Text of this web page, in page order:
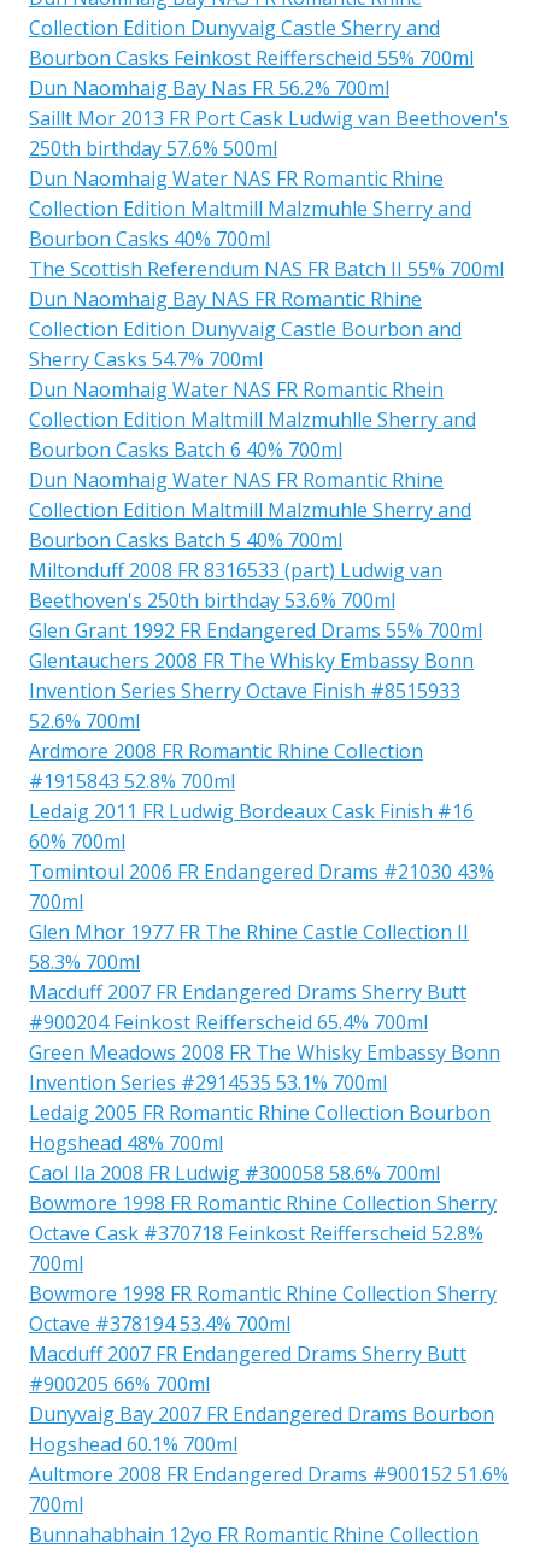
Collection Edition Dunyvaig Castle Sherry and
Bourbon Casks Feinkost Reifferscheid 55% 700ml
Dun Naomhaig Bay Nas FR 56.2% 700ml
Saillt Mor 2013 FR Port Cask Ludwig van Beethoven's
250th birthday 57.6% 500ml
Dun Naomhaig Water NAS FR Romantic Rhine
Collection Edition Maltmill Malzmuhle Sherry and
Bourbon Casks 40% 700ml
The Scottish Referendum NAS FR Batch II 55% 700ml
Dun Naomhaig Bay NAS FR Romantic Rhine
Collection Edition Dunyvaig Castle Bourbon and
Sherry Casks 54.7% 700ml
Dun Naomhaig Water NAS FR Romantic Rhein
Collection Edition Maltmill Malzmuhlle Sherry and
Bourbon Casks Batch 6 40% 700ml
Dun Naomhaig Water NAS FR Romantic Rhine
Collection Edition Maltmill Malzmuhle Sherry and
Bourbon Casks Batch 5 40% 700ml
Miltonduff 2008 FR 8316533 (part) Ludwig van
Beethoven's 250th birthday 53.6% 700ml
Glen Grant 1992 FR Endangered Drams 55% 700ml
Glentauchers 2008 FR The Whisky Embassy Bonn
Invention Series Sherry Octave Finish #8515933
52.6% 700ml
Ardmore 2008 FR Romantic Rhine Collection
#1915843 52.8% 700ml
Ledaig 2011 FR Ludwig Bordeaux Cask Finish #16
60% 700ml
Tomintoul 2006 FR Endangered Drams #21030 43%
700ml
Glen Mhor 1977 FR The Rhine Castle Collection II
58.3% 700ml
Macduff 2007 FR Endangered Drams Sherry Butt
#900204 Feinkost Reifferscheid 65.4% 700ml
Green Meadows 2008 FR The Whisky Embassy Bonn
Invention Series #2914535 53.1% 700ml
Ledaig 2005 FR Romantic Rhine Collection Bourbon
Hogshead 48% 700ml
Caol Ila 2008 FR Ludwig #300058 58.6% 700ml
Bowmore 1998 FR Romantic Rhine Collection Sherry
Octave Cask #370718 Feinkost Reifferscheid 52.8%
700ml
Bowmore 1998 FR Romantic Rhine Collection Sherry
Octave #378194 53.4% 700ml
Macduff 2007 FR Endangered Drams Sherry Butt
#900205 66% 700ml
Dunyvaig Bay 2007 FR Endangered Drams Bourbon
Hogshead 60.1% 700ml
Aultmore 2008 FR Endangered Drams #900152 51.6%
700ml
Bunnahabhain 12yo FR Romantic Rhine Collection